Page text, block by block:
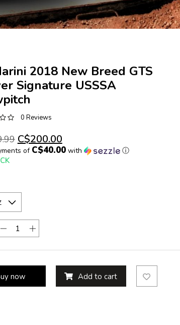
2018 New Breed GTS
Signature USSSA
0 Reviews
C$200.00
of C$40.00with ⓘ
now Add to cart